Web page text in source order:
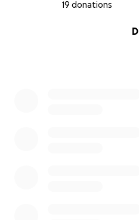
19 donations